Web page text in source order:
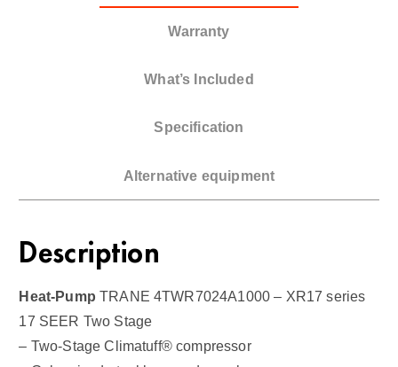
Warranty
What’s Included
Specification
Alternative equipment
Description
Heat-Pump TRANE 4TWR7024A1000 – XR17 series
17 SEER Two Stage
– Two-Stage Climatuff® compressor